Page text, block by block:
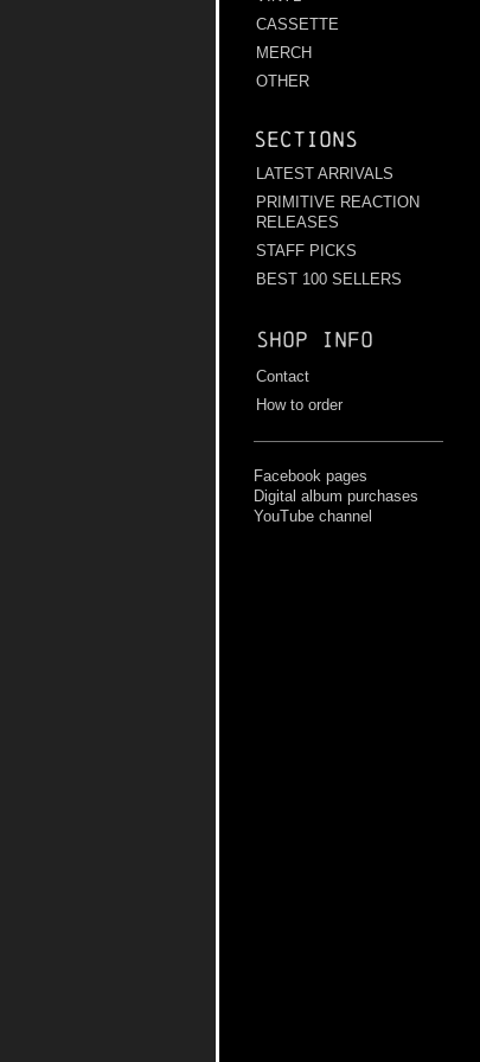
CASSETTE
MERCH
OTHER
Sections
LATEST ARRIVALS
PRIMITIVE REACTION
RELEASES
STAFF PICKS
BEST 100 SELLERS
Shop info
Contact
How to order
Facebook pages
Digital album purchases
YouTube channel